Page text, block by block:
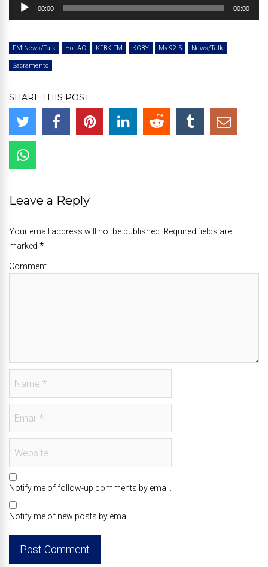
Audio
Player
00:00 00:00
FM News/Talk Hot AC KFBK-FM KGBY My 92.5 News/Talk
Sacramento
SHARE THIS POST
Leave a Reply
Your email address will not be published. Required fields are
marked *
Comment
Notify me of follow-up comments by email.
Notify me of new posts by email.